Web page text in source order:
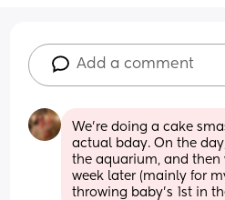
Add a comment
We're doing a cake
actual bday. On the
the aquarium, and then
week later (mainly for
throwing baby's 1st in